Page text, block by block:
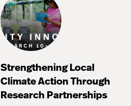
Strengthening Local
Climate Action Through
Research Partnerships